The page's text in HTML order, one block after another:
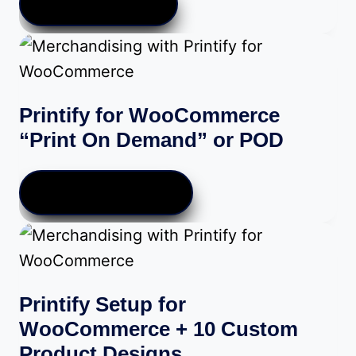
through
$189.00
Printify for WooCommerce
“Print On Demand” or POD
Printify Setup for
WooCommerce + 10 Custom